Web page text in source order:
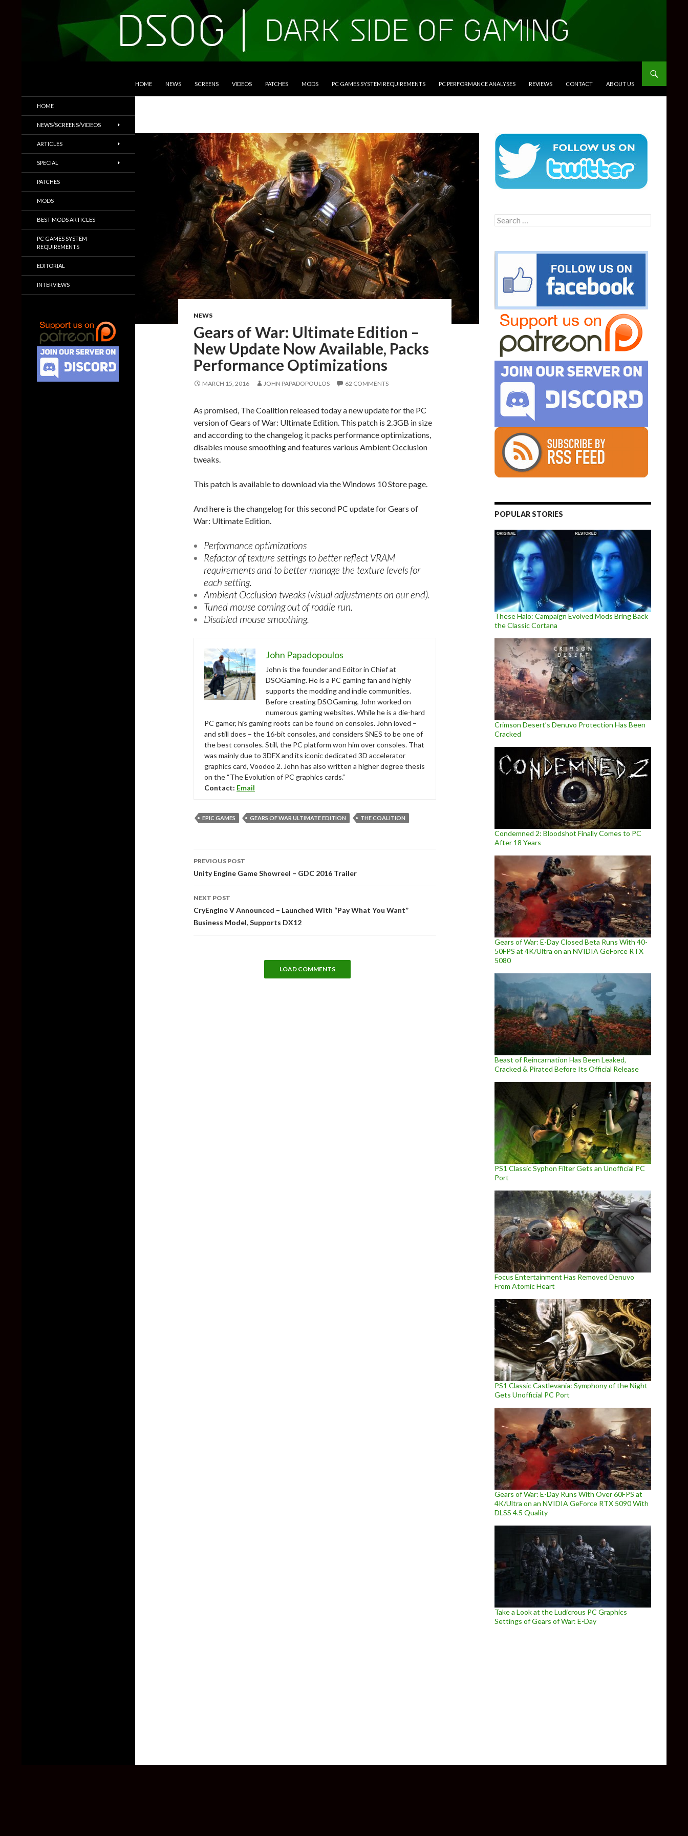
HOME NEWS SCREENS VIDEOS PATCHES MODS PC GAMES SYSTEM REQUIREMENTS PC PERFORMANCE ANALYSES REVIEWS CONTACT ABOUT US
NEWS
Gears of War: Ultimate Edition –
New Update Now Available, Packs
Performance Optimizations
MARCH 15, 2016 JOHN PAPADOPOULOS 62 COMMENTS
As promised, The Coalition released today a new update for the PC
version of Gears of War: Ultimate Edition. This patch is 2.3GB in size
and according to the changelog it packs performance optimizations,
disables mouse smoothing and features various Ambient Occlusion
tweaks.
This patch is available to download via the Windows 10 Store page.
And here is the changelog for this second PC update for Gears of
War: Ultimate Edition.
Performance optimizations
Refactor of texture settings to better reflect VRAM
requirements and to better manage the texture levels for
each setting.
Ambient Occlusion tweaks (visual adjustments on our end).
Tuned mouse coming out of roadie run.
Disabled mouse smoothing.
John Papadopoulos
John is the founder and Editor in Chief at
DSOGaming. He is a PC gaming fan and highly
supports the modding and indie communities.
Before creating DSOGaming, John worked on
numerous gaming websites. While he is a die-hard
PC gamer, his gaming roots can be found on consoles. John loved –
and still does – the 16-bit consoles, and considers SNES to be one of
the best consoles. Still, the PC platform won him over consoles. That
was mainly due to 3DFX and its iconic dedicated 3D accelerator
graphics card, Voodoo 2. John has also written a higher degree thesis
on the “The Evolution of PC graphics cards.”
Contact: Email
EPIC GAMES GEARS OF WAR ULTIMATE EDITION THE COALITION
navigation
PREVIOUS POST
Unity Engine Game Showreel – GDC 2016 Trailer
NEXT POST
CryEngine V Announced – Launched With “Pay What You Want”
Business Model, Supports DX12
LOAD COMMENTS
Search
for:
POPULAR STORIES
These Halo: Campaign Evolved Mods Bring Back
the Classic Cortana
Crimson Desert’s Denuvo Protection Has Been
Cracked
Condemned 2: Bloodshot Finally Comes to PC
After 18 Years
Gears of War: E-Day Closed Beta Runs With 40-
50FPS at 4K/Ultra on an NVIDIA GeForce RTX
5080
Beast of Reincarnation Has Been Leaked,
Cracked & Pirated Before Its Official Release
PS1 Classic Syphon Filter Gets an Unofficial PC
Port
Focus Entertainment Has Removed Denuvo
From Atomic Heart
PS1 Classic Castlevania: Symphony of the Night
Gets Unofficial PC Port
Gears of War: E-Day Runs With Over 60FPS at
4K/Ultra on an NVIDIA GeForce RTX 5090 With
DLSS 4.5 Quality
Take a Look at the Ludicrous PC Graphics
Settings of Gears of War: E-Day
Trailers & More
HOME
NEWS/SCREENS/VIDEOS
ARTICLES
SPECIAL
PATCHES
MODS
BEST MODS ARTICLES
PC GAMES SYSTEM
REQUIREMENTS
EDITORIAL
INTERVIEWS